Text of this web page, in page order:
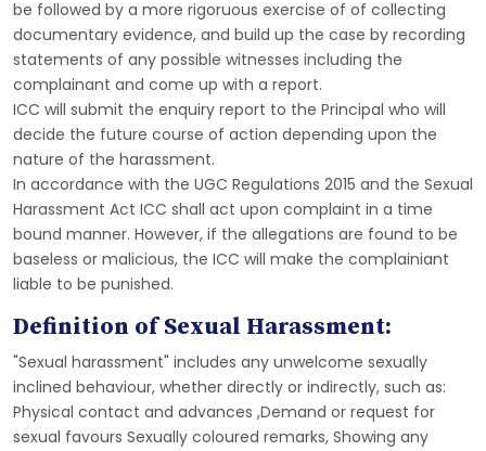
be followed by a more rigoruous exercise of of collecting
documentary evidence, and build up the case by recording
statements of any possible witnesses including the
complainant and come up with a report.
ICC will submit the enquiry report to the Principal who will
decide the future course of action depending upon the
nature of the harassment.
In accordance with the UGC Regulations 2015 and the Sexual
Harassment Act ICC shall act upon complaint in a time
bound manner. However, if the allegations are found to be
baseless or malicious, the ICC will make the complainiant
liable to be punished.
Definition of Sexual Harassment:
"Sexual harassment" includes any unwelcome sexually
inclined behaviour, whether directly or indirectly, such as:
Physical contact and advances ,Demand or request for
sexual favours Sexually coloured remarks, Showing any